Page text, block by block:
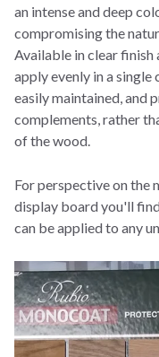
an intense and deep
compromising the
Available in clear finish
apply evenly in a
easily maintained, and
complements, rather
of the wood.
For perspective on the
display board you'll
can be applied to any